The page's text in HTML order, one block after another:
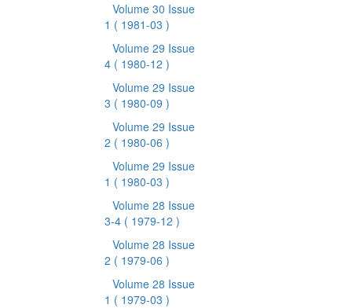
Volume 30 Issue
1 ( 1981-03 )
Volume 29 Issue
4 ( 1980-12 )
Volume 29 Issue
3 ( 1980-09 )
Volume 29 Issue
2 ( 1980-06 )
Volume 29 Issue
1 ( 1980-03 )
Volume 28 Issue
3-4 ( 1979-12 )
Volume 28 Issue
2 ( 1979-06 )
Volume 28 Issue
1 ( 1979-03 )